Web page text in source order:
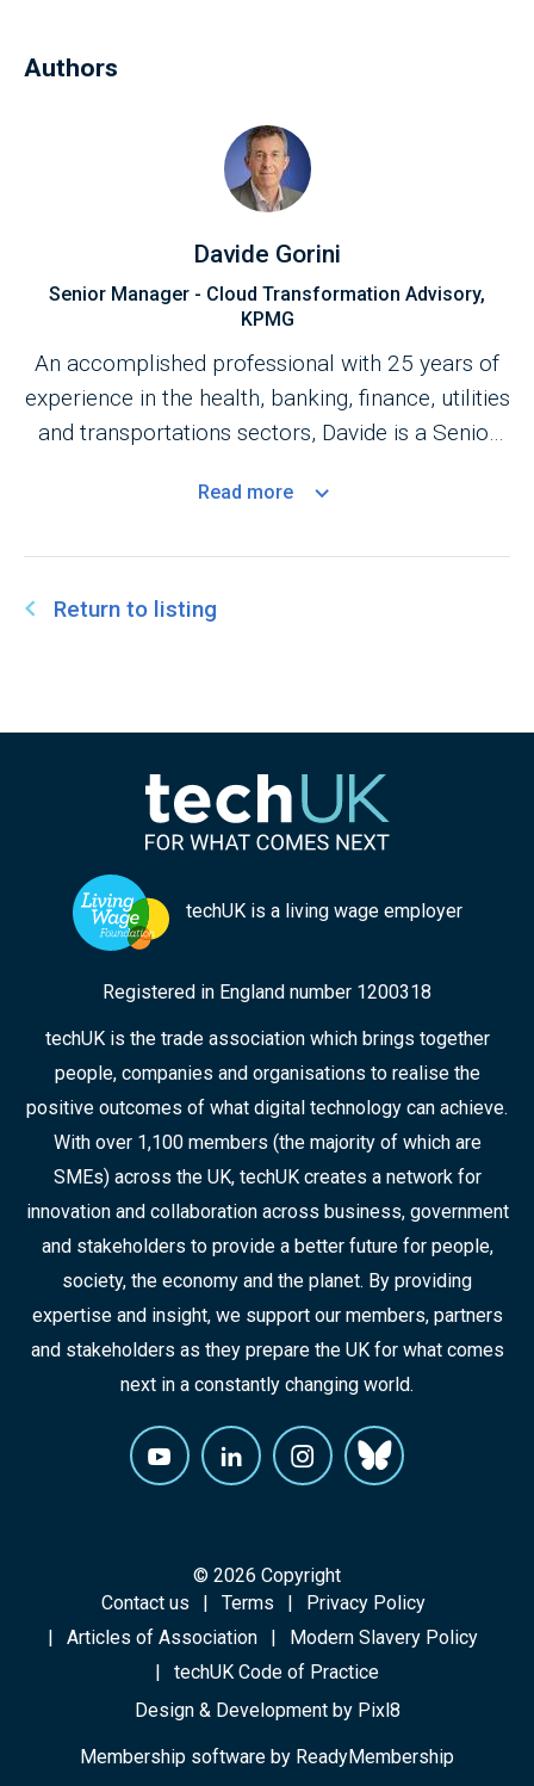
Authors
Davide Gorini
Senior Manager - Cloud Transformation Advisory,
KPMG
An accomplished professional with 25 years of
experience in the health, banking, finance, utilities
and transportations sectors, Davide is a Senior
Practice. ​
Read more
Return to listing
techUK is a living wage employer
Registered in England number 1200318
techUK is the trade association which brings together
people, companies and organisations to realise the
positive outcomes of what digital technology can achieve.
With over 1,100 members (the majority of which are
SMEs) across the UK, techUK creates a network for
innovation and collaboration across business, government
and stakeholders to provide a better future for people,
society, the economy and the planet. By providing
expertise and insight, we support our members, partners
and stakeholders as they prepare the UK for what comes
next in a constantly changing world.
© 2026 Copyright
Contact us
Terms
Privacy Policy
Articles of Association
Modern Slavery Policy
techUK Code of Practice
Design & Development by Pixl8
Membership software by ReadyMembership